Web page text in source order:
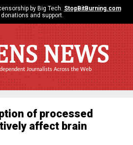
by Big Tech. StopBitBurning.com
and support.
NEWS
Journalists Across the Web
of processed
affect brain